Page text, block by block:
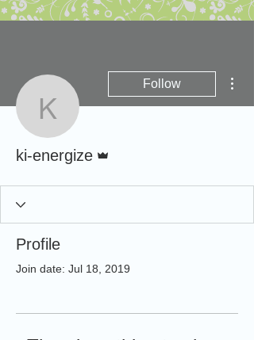
ki-energize
Follow
ki-energize
Profile
Join date: Jul 18, 2019